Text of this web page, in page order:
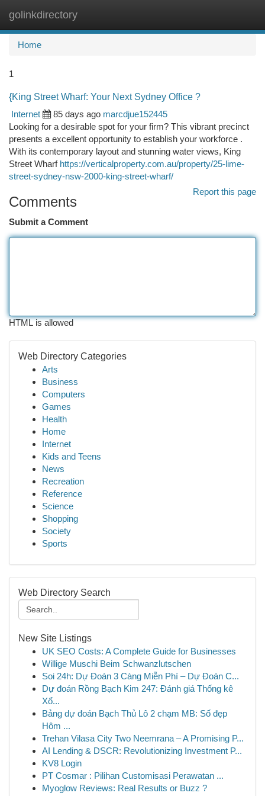
golinkdirectory
Home
1
{King Street Wharf: Your Next Sydney Office ?
Internet
85 days ago marcdjue152445
Looking for a desirable spot for your firm? This vibrant precinct
presents a excellent opportunity to establish your workforce .
With its contemporary layout and stunning water views, King
Street Wharf https://verticalproperty.com.au/property/25-lime-
street-sydney-nsw-2000-king-street-wharf/
Report this page
Comments
Submit a Comment
HTML is allowed
Web Directory Categories
Arts
Business
Computers
Games
Health
Home
Internet
Kids and Teens
News
Recreation
Reference
Science
Shopping
Society
Sports
Web Directory Search
New Site Listings
UK SEO Costs: A Complete Guide for Businesses
Willige Muschi Beim Schwanzlutschen
Soi 24h: Dự Đoán 3 Càng Miễn Phí – Dự Đoán C...
Dự đoán Rồng Bạch Kim 247: Đánh giá Thống kê
Xổ...
Bảng dự đoán Bạch Thủ Lô 2 chạm MB: Số đẹp
Hôm ...
Trehan Vilasa City Two Neemrana – A Promising P...
AI Lending & DSCR: Revolutionizing Investment P...
KV8 Login
PT Cosmar : Pilihan Customisasi Perawatan ...
Myoglow Reviews: Real Results or Buzz ?